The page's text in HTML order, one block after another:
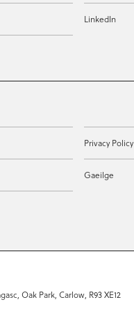
LinkedIn
Privacy Policy
Gaeilge
Oak Park, Carlow, R93 XE12